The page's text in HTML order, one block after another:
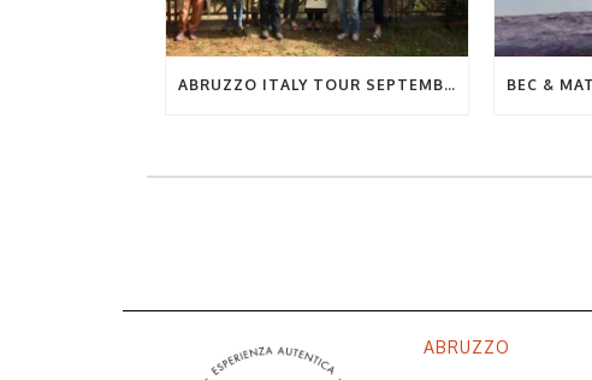
ABRUZZO ITALY TOUR SEPTEMBER 2019
ABRUZZO